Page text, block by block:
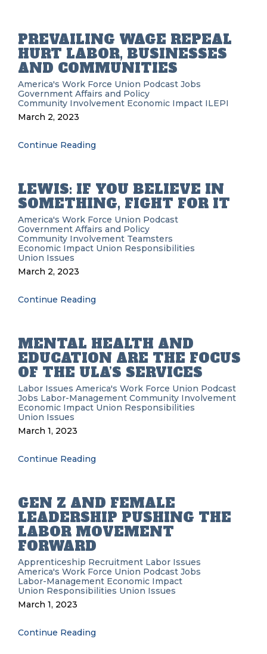
PREVAILING WAGE REPEAL
HURT LABOR, BUSINESSES
AND COMMUNITIES
America's Work Force Union Podcast Jobs
Government Affairs and Policy
Community Involvement Economic Impact ILEPI
March 2, 2023
Continue Reading
LEWIS: IF YOU BELIEVE IN
SOMETHING, FIGHT FOR IT
America's Work Force Union Podcast
Government Affairs and Policy
Community Involvement Teamsters
Economic Impact Union Responsibilities
Union Issues
March 2, 2023
Continue Reading
MENTAL HEALTH AND
EDUCATION ARE THE FOCUS
OF THE ULA’S SERVICES
Labor Issues America's Work Force Union Podcast
Jobs Labor-Management Community Involvement
Economic Impact Union Responsibilities
Union Issues
March 1, 2023
Continue Reading
GEN Z AND FEMALE
LEADERSHIP PUSHING THE
LABOR MOVEMENT
FORWARD
Apprenticeship Recruitment Labor Issues
America's Work Force Union Podcast Jobs
Labor-Management Economic Impact
Union Responsibilities Union Issues
March 1, 2023
Continue Reading